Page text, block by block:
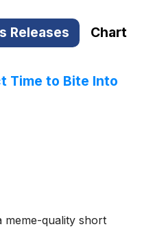
Releases Chart
Time to Bite Into
meme-quality short